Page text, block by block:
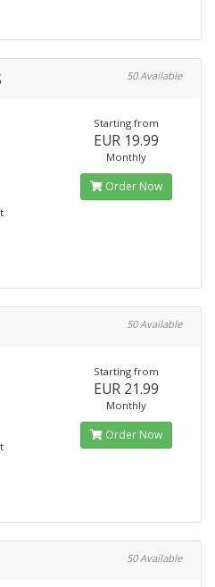
50 Available
Starting from
EUR 19.99
Monthly
Order Now
50 Available
Starting from
EUR 21.99
Monthly
Order Now
50 Available